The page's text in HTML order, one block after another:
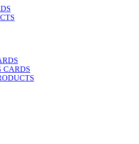
CARDS